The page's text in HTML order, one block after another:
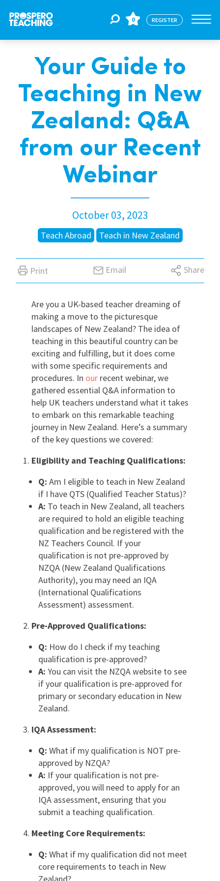
Jobs
For Educators
For Schools
International
Locations
Blogs
0 REGISTER
Your Guide to
Teaching in New
Zealand: Q&A
from our Recent
Webinar
October 03, 2023
Teach Abroad Teach in New Zealand
Print Email Share
Are you a UK-based teacher dreaming of
making a move to the picturesque
landscapes of New Zealand? The idea of
teaching in this beautiful country can be
exciting and fulfilling, but it does come
with some specific requirements and
procedures. In our recent webinar, we
gathered essential Q&A information to
help UK teachers understand what it takes
to embark on this remarkable teaching
journey in New Zealand. Here’s a summary
of the key questions we covered:
Eligibility and Teaching Qualifications:
Q: Am I eligible to teach in New Zealand
if I have QTS (Qualified Teacher Status)?
A: To teach in New Zealand, all teachers
are required to hold an eligible teaching
qualification and be registered with the
NZ Teachers Council. If your
qualification is not pre-approved by
NZQA (New Zealand Qualifications
Authority), you may need an IQA
(International Qualifications
Assessment) assessment.
Pre-Approved Qualifications:
Q: How do I check if my teaching
qualification is pre-approved?
A: You can visit the NZQA website to see
if your qualification is pre-approved for
primary or secondary education in New
Zealand.
IQA Assessment:
Q: What if my qualification is NOT pre-
approved by NZQA?
A: If your qualification is not pre-
approved, you will need to apply for an
IQA assessment, ensuring that you
submit a teaching qualification.
Meeting Core Requirements:
Q: What if my qualification did not meet
core requirements to teach in New
Zealand?